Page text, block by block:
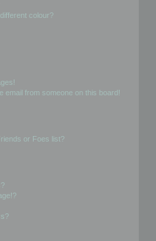
colour?
email from someone on this board!
or Foes list?